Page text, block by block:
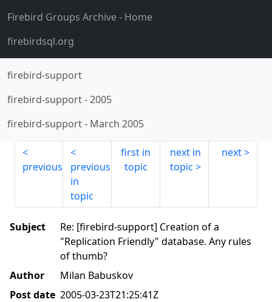
Firebird Groups Archive- Home
firebirdsql.org
firebird-support
firebird-support-2005
firebird-support- March 2005
previous
previous
in
topic
first in
topic
next in
topic
next
Subject
Re: [firebird-support] Creation of a
"Replication Friendly" database. Any rules
of thumb?
Author
Milan Babuskov
Post date 2005-03-23T21:25:41Z